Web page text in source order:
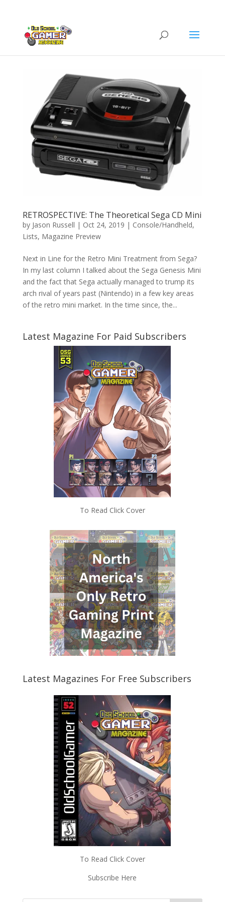
RETROSPECTIVE: The Theoretical Sega CD Mini
by Jason Russell | Oct 24, 2019 | Console/Handheld,
Lists, Magazine Preview
Next in Line for the Retro Mini Treatment from Sega?
In my last column I talked about the Sega Genesis Mini
and the fact that Sega actually managed to trump its
arch rival of years past (Nintendo) in a few key areas
of the retro mini market. In the time since, the...
Latest Magazine For Paid Subscribers
To Read Click Cover
Latest Magazines For Free Subscribers
To Read Click Cover
Subscribe Here